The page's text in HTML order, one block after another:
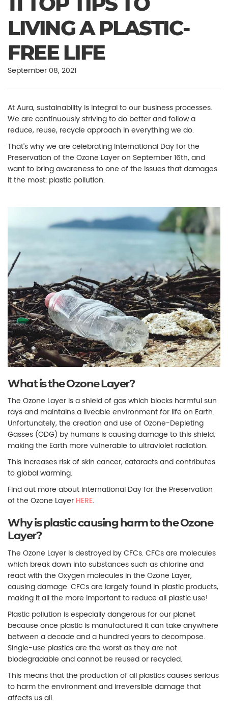
LIVING A PLASTIC-
FREE LIFE
September 08, 2021
At Aura, sustainability is integral to our business processes.
We are continuously striving to do better and follow a
reduce, reuse, recycle approach in everything we do.
That's why we are celebrating International Day for the
Preservation of the Ozone Layer on September 16th, and
want to bring awareness to one of the issues that damages
it the most: plastic pollution.
What is the Ozone Layer?
The Ozone Layer is a shield of gas which blocks harmful sun
rays and maintains a liveable environment for life on Earth.
Unfortunately, the creation and use of Ozone-Depleting
Gasses (ODG) by humans is causing damage to this shield,
making the Earth more vulnerable to ultraviolet radiation.
This increases risk of skin cancer, cataracts and contributes
to global warming.
Find out more about International Day for the Preservation
of the Ozone Layer HERE.
Why is plastic causing harm to the Ozone
Layer?
The Ozone Layer is destroyed by CFCs. CFCs are molecules
which break down into substances such as chlorine and
react with the Oxygen molecules in the Ozone Layer,
causing damage. CFCs are largely found in plastic products,
making it all the more important to reduce all plastic use!
Plastic pollution is especially dangerous for our planet
because once plastic is manufactured it can take anywhere
between a decade and a hundred years to decompose.
Single-use plastics are the worst as they are not
biodegradable and cannot be reused or recycled.
This means that the production of all plastics causes serious
to harm the environment and irreversible damage that
affects us all.